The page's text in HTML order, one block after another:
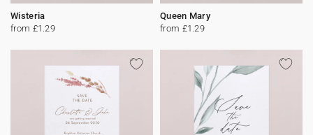
Wisteria
from £1.29
Queen Mary
from £1.29